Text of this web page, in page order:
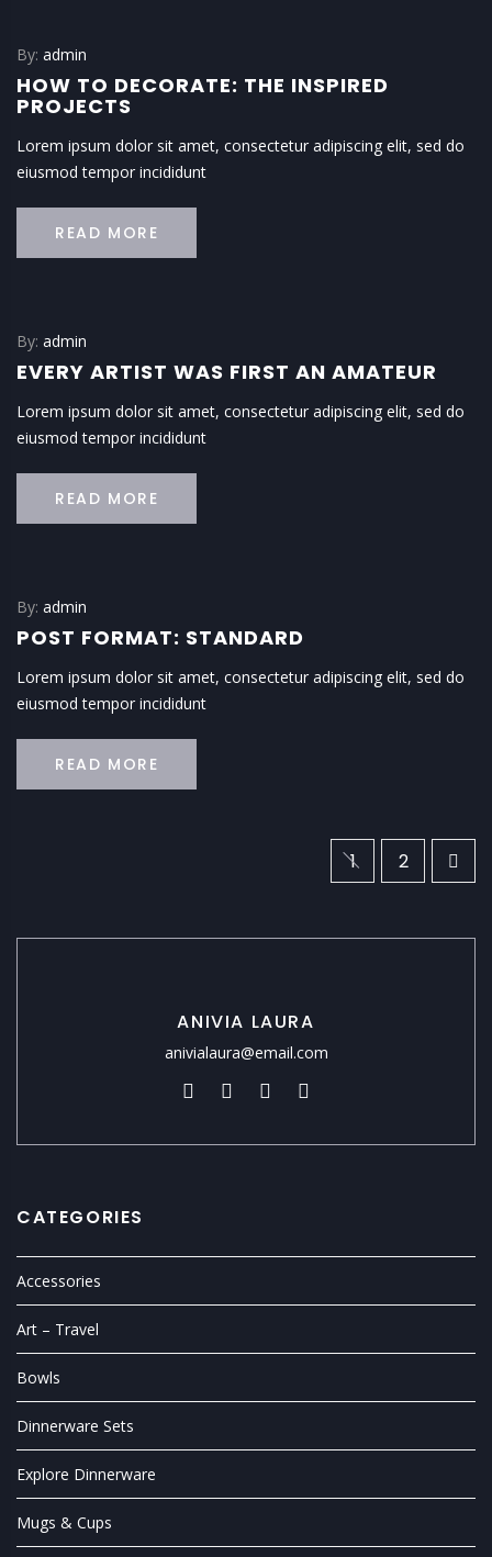
By: admin
HOW TO DECORATE: THE INSPIRED
PROJECTS
Lorem ipsum dolor sit amet, consectetur adipiscing elit, sed do
eiusmod tempor incididunt
READ MORE
By: admin
EVERY ARTIST WAS FIRST AN AMATEUR
Lorem ipsum dolor sit amet, consectetur adipiscing elit, sed do
eiusmod tempor incididunt
READ MORE
By: admin
POST FORMAT: STANDARD
Lorem ipsum dolor sit amet, consectetur adipiscing elit, sed do
eiusmod tempor incididunt
READ MORE
1 2
ANIVIA LAURA
anivialaura@email.com
CATEGORIES
Accessories
Art – Travel
Bowls
Dinnerware Sets
Explore Dinnerware
Mugs & Cups